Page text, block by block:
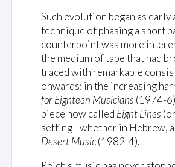
Such evolution began as
technique of phasing a short
counterpoint was more
the medium of tape that had
traced with remarkable
onwards: in the increasing
for Eighteen Musicians (1974-
piece now called Eight Lines
setting - whether in Hebrew,
Desert Music(1982-4).